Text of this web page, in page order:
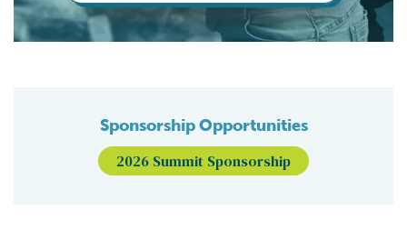
Sponsorship Opportunities
2026 Summit Sponsorship